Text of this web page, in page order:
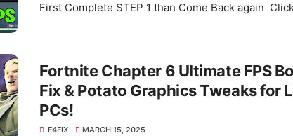
First Complete STEP 1 than Come Back again
Fortnite Chapter 6 Ultimate FPS
Fix & Potato Graphics Tweaks for
PCs!
F4FIX MARCH 15, 2025